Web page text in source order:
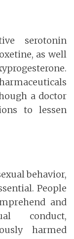
serotonin
as well
a doctor
to lessen
behavior,
People
and
conduct,
harmed